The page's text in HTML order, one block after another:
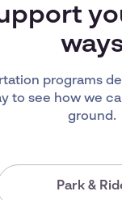
programs
to see how we
ground.
Park &